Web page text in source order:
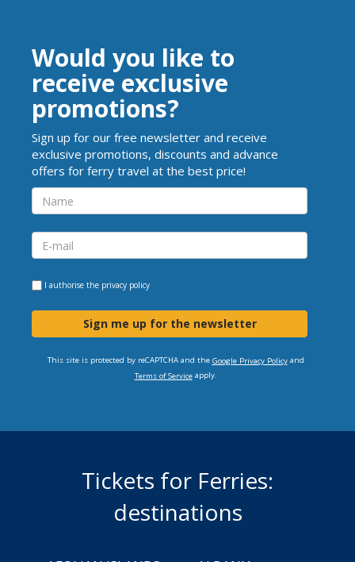
Would you like to
receive exclusive
promotions?
Sign up for our free newsletter and receive
exclusive promotions, discounts and advance
offers for ferry travel at the best price!
I authorise the privacy policy
Sign me up for the newsletter
This site is protected by reCAPTCHA and the Google Privacy Policyand
Terms of Serviceapply.
Tickets for Ferries:
destinations